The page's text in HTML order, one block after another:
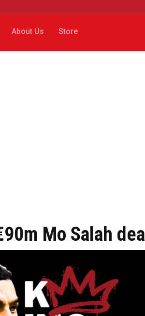
About Us Store
Mo Salah deal